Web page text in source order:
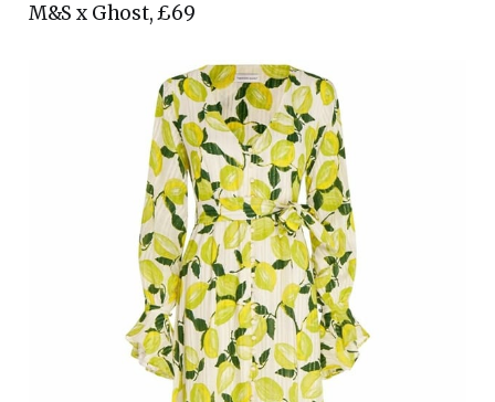
M&S x Ghost, £69